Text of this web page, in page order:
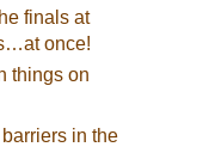
finals at
once!
things on
in the